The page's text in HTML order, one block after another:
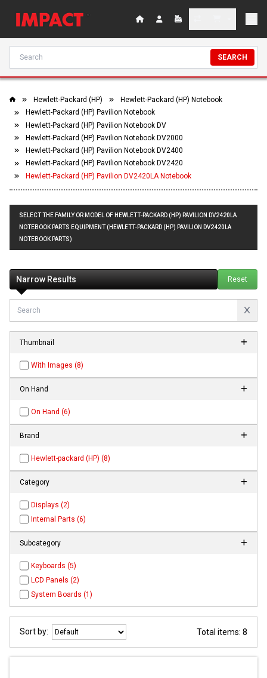
SEARCH
Hewlett-Packard (HP)
Hewlett-Packard (HP) Notebook
Hewlett-Packard (HP) Pavilion Notebook
Hewlett-Packard (HP) Pavilion Notebook DV
Hewlett-Packard (HP) Pavilion Notebook DV2000
Hewlett-Packard (HP) Pavilion Notebook DV2400
Hewlett-Packard (HP) Pavilion Notebook DV2420
Hewlett-Packard (HP) Pavilion DV2420LA Notebook
SELECT THE FAMILY OR MODEL OF HEWLETT-PACKARD (HP) PAVILION DV2420LA
NOTEBOOK PARTS EQUIPMENT (HEWLETT-PACKARD (HP) PAVILION DV2420LA
NOTEBOOK PARTS)
Narrow Results Reset
Thumbnail
With Images (8)
On Hand
On Hand (6)
Brand
Hewlett-packard (HP) (8)
Category
Displays (2)
Internal Parts (6)
Subcategory
Keyboards (5)
LCD Panels (2)
System Boards (1)
Sort by: Total items: 8